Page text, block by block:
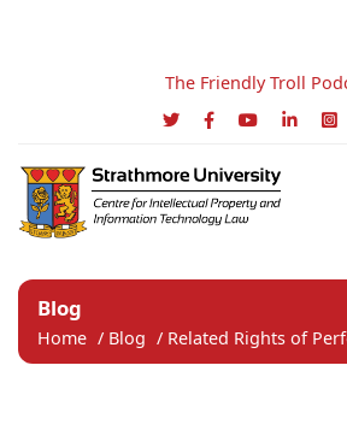
The Friendly Troll
Blog
Home / Blog / Related Rights of